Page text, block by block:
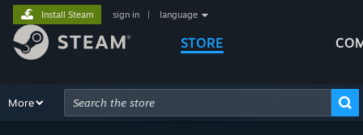
STORE
Install Steam sign in language
Browse Recommendations
More